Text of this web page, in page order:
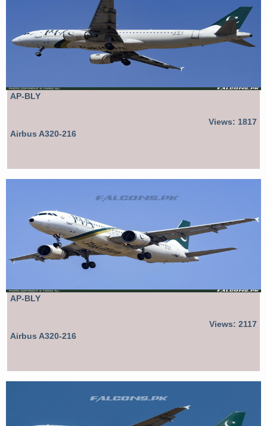
AP-BLY
Views: 1817
Airbus A320-216
AP-BLY
Views: 2117
Airbus A320-216